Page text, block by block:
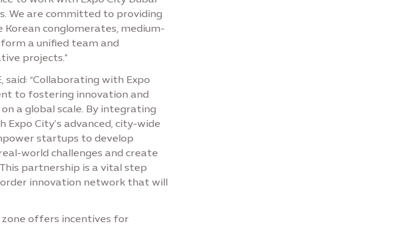
We are committed to providing
conglomerates, medium-
a unified team and
projects.”
said: “Collaborating with Expo
to fostering innovation and
a global scale. By integrating
Expo City’s advanced, city-wide
startups to develop
world challenges and create
partnership is a vital step
innovation network that will
zone offers incentives for